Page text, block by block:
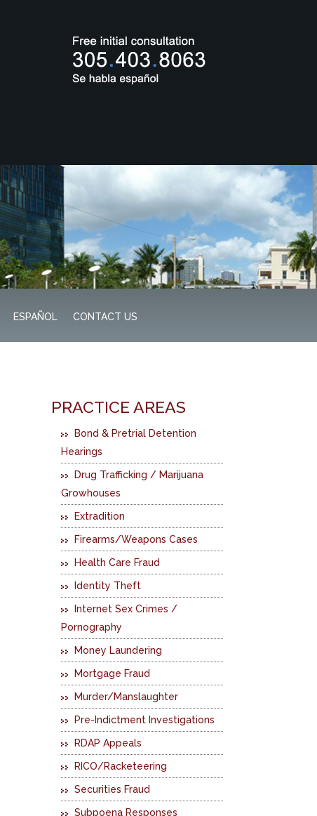
ESPAÑOL CONTACT US
PRACTICE AREAS
Bond & Pretrial Detention
Hearings
Drug Trafficking / Marijuana
Growhouses
Extradition
Firearms/Weapons Cases
Health Care Fraud
Identity Theft
Internet Sex Crimes /
Pornography
Money Laundering
Mortgage Fraud
Murder/Manslaughter
Pre-Indictment Investigations
RDAP Appeals
RICO/Racketeering
Securities Fraud
Subpoena Responses